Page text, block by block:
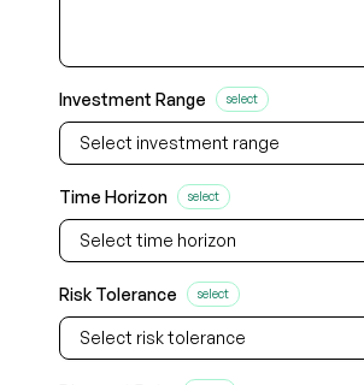
Investment Range select
Select investment range
Time Horizon select
Select time horizon
Risk Tolerance select
Select risk tolerance